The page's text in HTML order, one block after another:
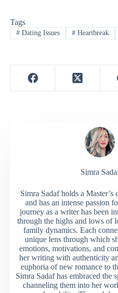
Tags
#Dating Issues #Heartbreak
Simra
Simra Sadaf holds a Master’s
and has an intense passion
journey as a writer has been
through the highs and lows of
family dynamics. Each
unique lens through which
emotions, motivations, and
her writing with authenticity
euphoria of new romance to
Simra Sadaf has embraced the
channeling them into her